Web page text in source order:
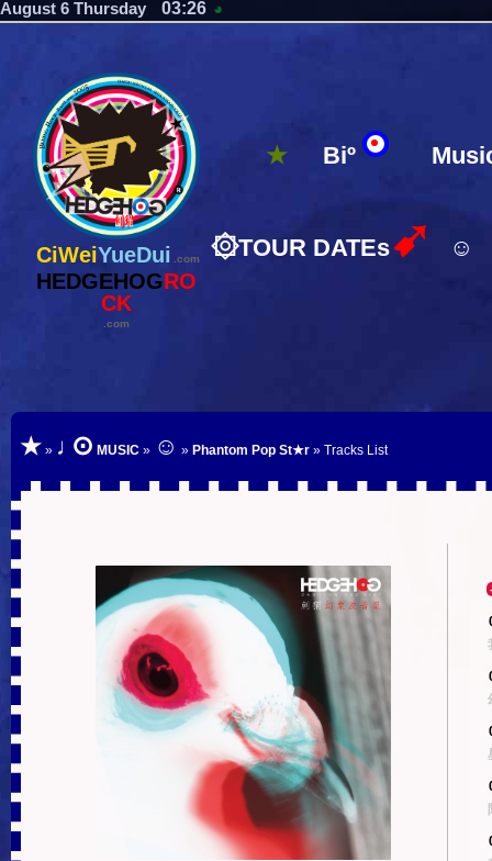
August 6 Thursday 03:26 ◕
CiWeiYueDui .com
HEDGEHOGRO
CK
.com
★ Biº
۞TOUR DATEs➹ ☺
★ » ♩⊙ MUSIC » ☺ » Phantom Pop St★r » Tracks List